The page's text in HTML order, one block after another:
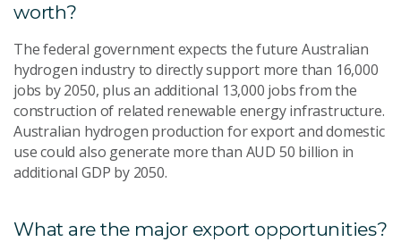
worth?
The federal government expects the future Australian
hydrogen industry to directly support more than 16,000
jobs by 2050, plus an additional 13,000 jobs from the
construction of related renewable energy infrastructure.
Australian hydrogen production for export and domestic
use could also generate more than AUD 50 billion in
additional GDP by 2050.
What are the major export opportunities?